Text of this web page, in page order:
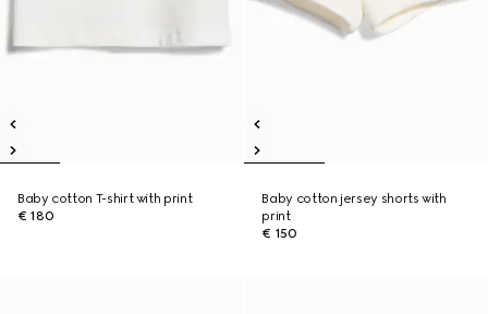
Baby cotton T-shirt with print
€ 180
Baby cotton jersey shorts with
print
€ 150